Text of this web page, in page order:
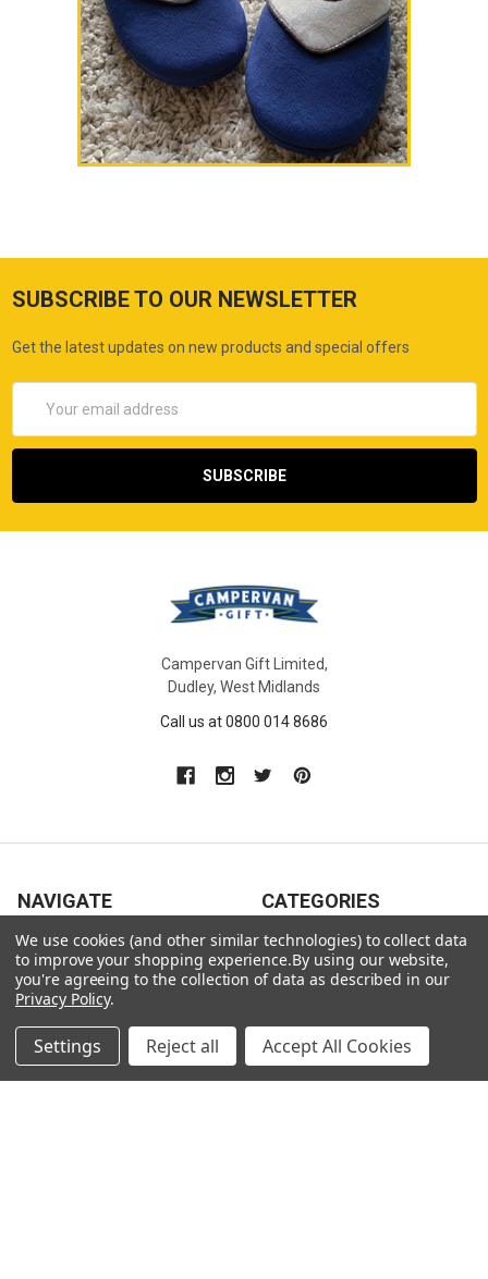
SUBSCRIBE TO OUR NEWSLETTER
Get the latest updates on new products and special offers
Address
Campervan Gift Limited,
Dudley, West Midlands
Call us at 0800 014 8686
NAVIGATE
Gift Ideas
Shop By Type
Customer Service
About Us
CATEGORIES
Gifts For Him
Gifts For Her
Gift Bags / Greetings Cards
Air Fresheners
We use cookies (and other similar technologies) to collect data
to improve your shopping experience.By using our website,
you're agreeing to the collection of data as described in our
Privacy Policy.
Settings Reject all Accept All Cookies